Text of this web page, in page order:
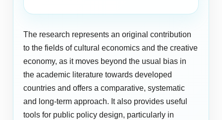
The research represents an original contribution
to the fields of cultural economics and the creative
economy, as it moves beyond the usual bias in
the academic literature towards developed
countries and offers a comparative, systematic
and long-term approach. It also provides useful
tools for public policy design, particularly in